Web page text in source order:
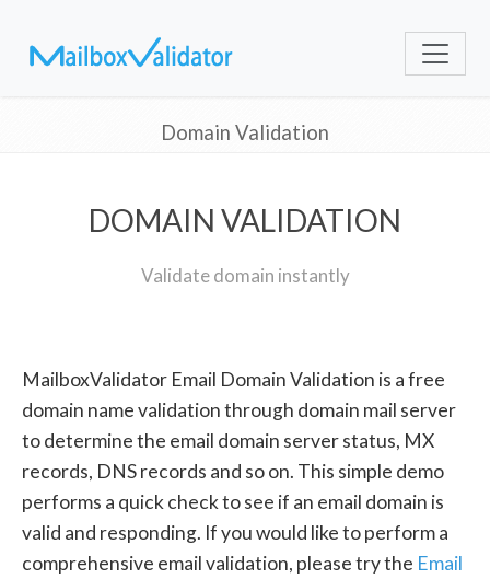
Domain Validation
DOMAIN VALIDATION
Validate domain instantly
MailboxValidator Email Domain Validation is a free
domain name validation through domain mail server
to determine the email domain server status, MX
records, DNS records and so on. This simple demo
performs a quick check to see if an email domain is
valid and responding. If you would like to perform a
comprehensive email validation, please try the Email